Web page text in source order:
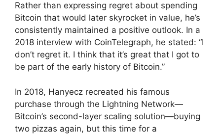
Rather than expressing regret about spending
Bitcoin that would later skyrocket in value, he’s
consistently maintained a positive outlook. In a
2018 interview with CoinTelegraph, he stated: “I
don’t regret it. I think that it’s great that I got to
be part of the early history of Bitcoin.”
In 2018, Hanyecz recreated his famous
purchase through the Lightning Network—
Bitcoin’s second-layer scaling solution—buying
two pizzas again, but this time for a